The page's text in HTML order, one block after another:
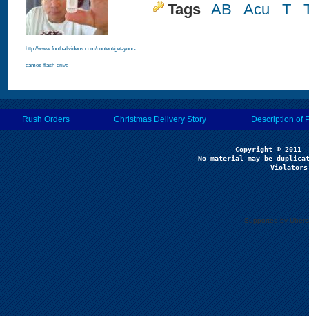
http://www.footballvideos.com/content/get-your-
games-flash-drive
Tags AB Acu T
Rush Orders Christmas Delivery Story Description of
No material may be
Supported by